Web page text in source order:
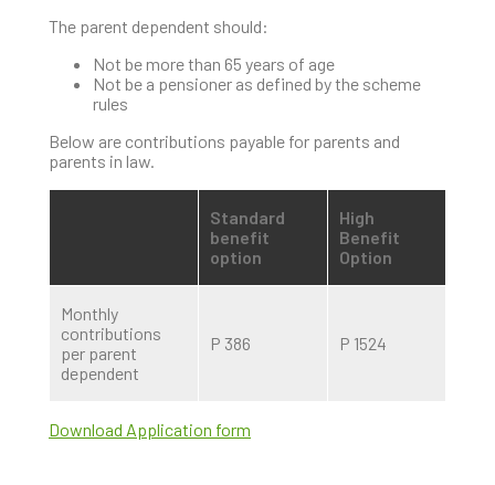
The parent dependent should:
Not be more than 65 years of age
Not be a pensioner as defined by the scheme
rules
Below are contributions payable for parents and
parents in law.
Standard
benefit
option
High
Benefit
Option
Monthly
contributions
per parent
dependent
P 386 P 1524
Download Application form